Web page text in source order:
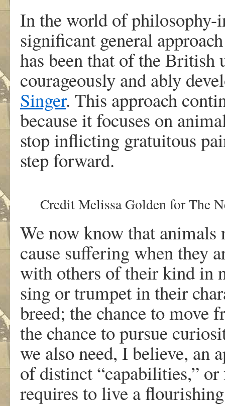
In the world of philosophy-
significant general
has been that of the
courageously and ably
Singer. This approach
because it focuses on
stop inflicting gratuitous
step forward.
CreditMelissa Golden for The
We now know that animals
cause suffering when they
with others of their kind in
sing or trumpet in their
breed; the chance to move
the chance to pursue
we also need, I believe, an
of distinct “capabilities,” or
requires to live a